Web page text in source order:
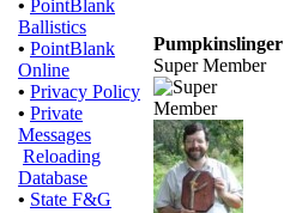
• PointBlank
Ballistics
• PointBlank
Online
• Privacy Policy
• Private
Messages
Reloading
Database
• State F&G
Pumpkinslinger
Super Member